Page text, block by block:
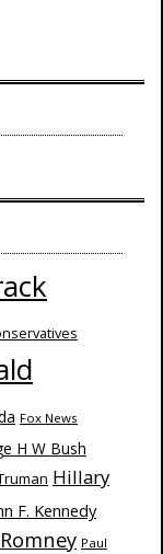
Fox News
H W Bush
Hillary
F. Kennedy
Paul